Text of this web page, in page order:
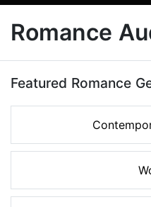
Romance
Featured Romance